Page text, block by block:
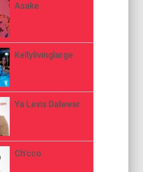
Asake
Kellylivinglarge
Ya Levis Dalwear
Ch’cco